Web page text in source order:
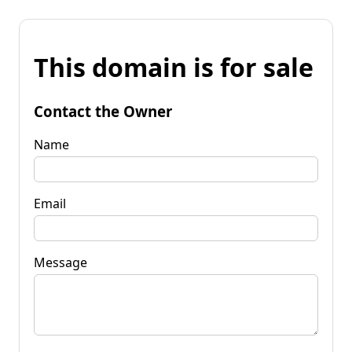
This domain is for sale
Contact the Owner
Name
Email
Message